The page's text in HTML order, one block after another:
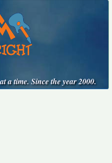
a time. Since the year 2000.